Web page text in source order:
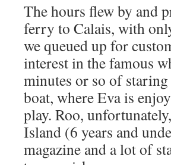
The hours flew by and
ferry to Calais, with
we queued up for
interest in the famous
minutes or so of
boat, where Eva is
play. Roo,
Island (6 years and
magazine and a lot of